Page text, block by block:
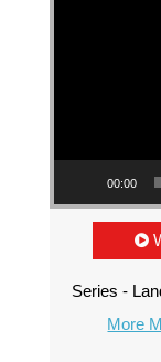
00:00
Series -
More